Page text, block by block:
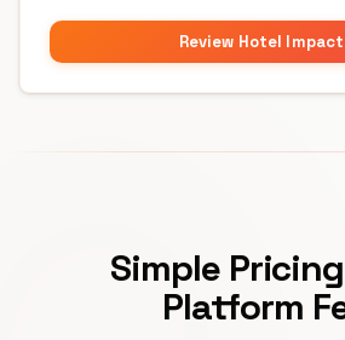
Review Hotel Impact
Simple
Platform